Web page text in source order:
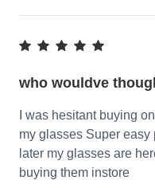
who wouldve
I was hesitant buying
my glasses Super
later my glasses are
buying them instore